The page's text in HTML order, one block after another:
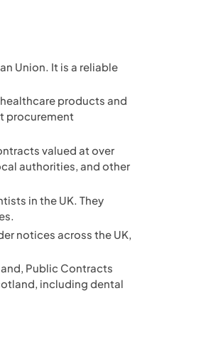
Union. It is a reliable
products and
procurement
valued at over
authorities, and other
in the UK. They
notices across the UK,
Public Contracts
including dental